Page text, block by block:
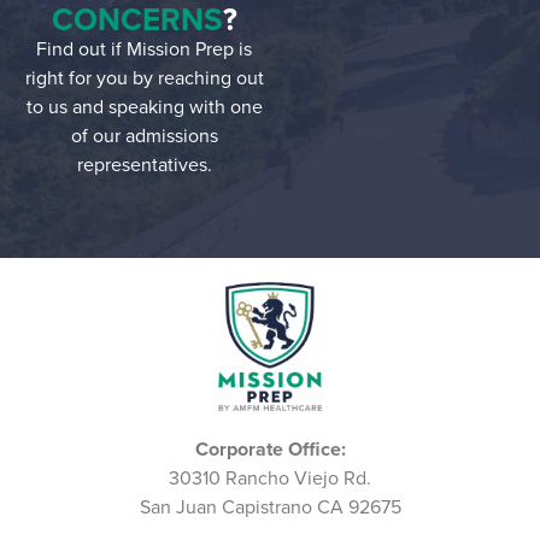
CONCERNS?
Find out if Mission Prep is
right for you by reaching out
to us and speaking with one
of our admissions
representatives.
Corporate Office:
30310 Rancho Viejo Rd.
San Juan Capistrano CA 92675